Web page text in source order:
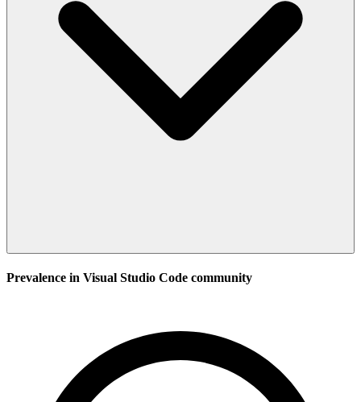
Prevalence in Visual Studio Code community